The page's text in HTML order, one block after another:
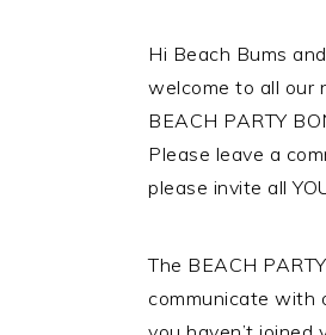
Hi Beach Bums
welcome to all our
BEACH PARTY
Please leave a
please invite all
The BEACH
communicate with